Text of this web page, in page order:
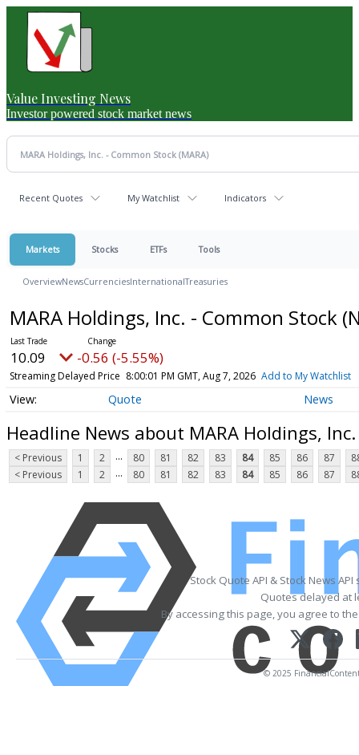
Value Investing News
Investor powered stock market news
Recent Quotes My Watchlist Indicators
Markets Stocks ETFs Tools
OverviewNewsCurrenciesInternationalTreasuries
MARA Holdings, Inc. - Common Stock
10.09 -0.56 (-5.55%)
Streaming Delayed Price 8:00:01 PM GMT, Aug 7, 2026 Add to My Watchlist
Quote News
Headline News about MARA Holdings,
< Previous 1 2 ... 80 81 82 83 84 85 86 87
< Previous
1 2 ... 80 81 82 83 84 85 86 87
Stock Quote API & Stock News
Quotes delayed at
By accessing this page, you agree to
© 2025